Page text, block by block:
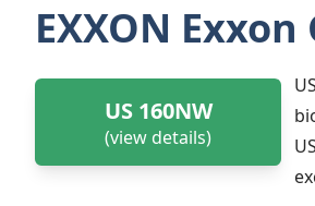
EXXON Exxon
US 160NW
(view details)